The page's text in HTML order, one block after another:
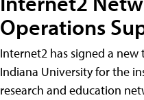
Operations
Internet2 has signed a
Indiana University for the
research and education